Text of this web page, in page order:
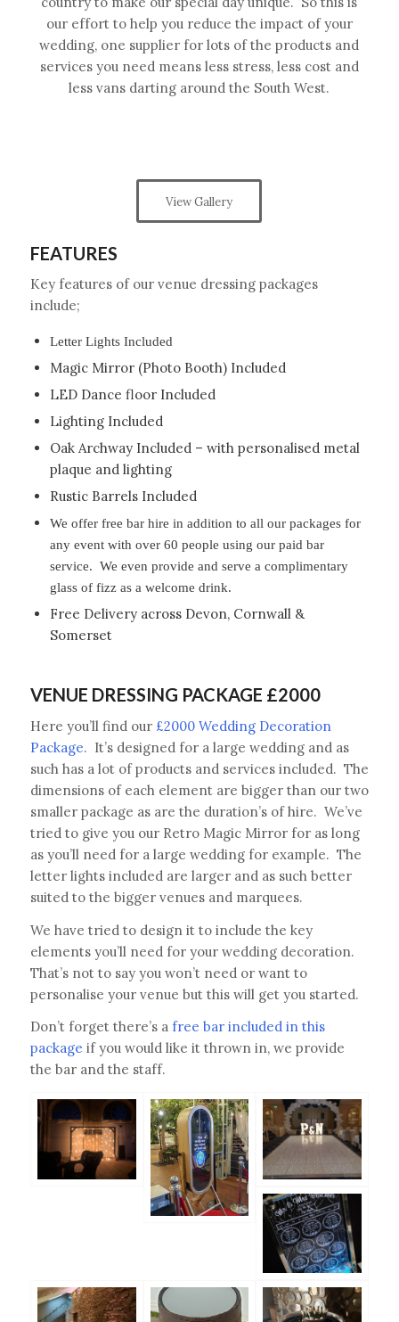
our effort to help you reduce the impact of your
wedding, one supplier for lots of the products and
services you need means less stress, less cost and
less vans darting around the South West.
View Gallery
FEATURES
Key features of our venue dressing packages
include;
Letter Lights Included
Magic Mirror (Photo Booth) Included
LED Dance floor Included
Lighting Included
Oak Archway Included – with personalised metal
plaque and lighting
Rustic Barrels Included
We offer free bar hire in addition to all our packages for
any event with over 60 people using our paid bar
service. We even provide and serve a complimentary
glass of fizz as a welcome drink.
Free Delivery across Devon, Cornwall &
Somerset
VENUE DRESSING PACKAGE £2000
Here you’ll find our £2000 Wedding Decoration
Package. It’s designed for a large wedding and as
such has a lot of products and services included. The
dimensions of each element are bigger than our two
smaller package as are the duration’s of hire. We’ve
tried to give you our Retro Magic Mirror for as long
as you’ll need for a large wedding for example. The
letter lights included are larger and as such better
suited to the bigger venues and marquees.
We have tried to design it to include the key
elements you’ll need for your wedding decoration.
That’s not to say you won’t need or want to
personalise your venue but this will get you started.
Don’t forget there’s a free bar included in this
package if you would like it thrown in, we provide
the bar and the staff.